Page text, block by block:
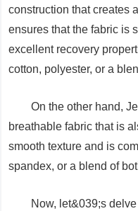
construction that creates
ensures that the fabric is
excellent recovery
cotton, polyester, or a
On the other hand,
breathable fabric that is
smooth texture and is
spandex, or a blend of
Now, let&039;s